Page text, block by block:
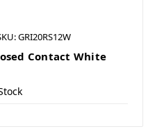
GRI20RS12W
Contact White